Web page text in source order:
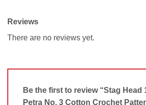
Reviews
There are no reviews yet.
Be the first to review “Stag Head
Petra No. 3 Cotton Crochet